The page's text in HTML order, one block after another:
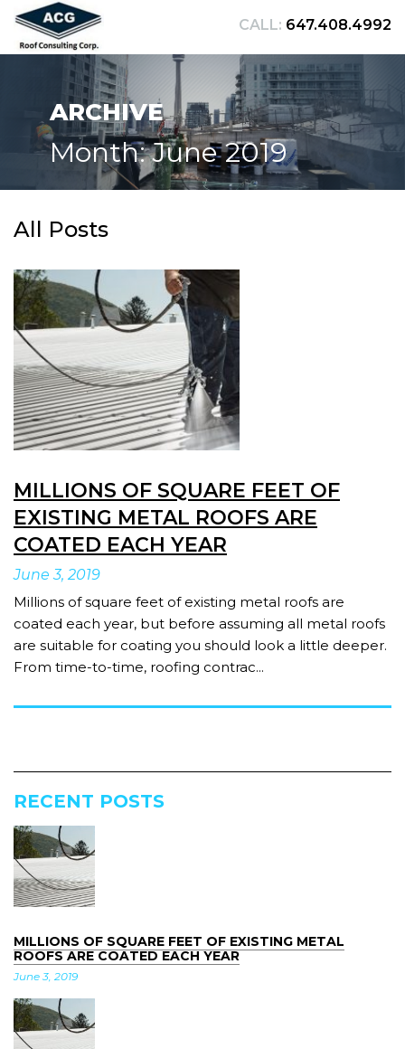
CALL: 647.408.4992
ARCHIVE
Month: June 2019
All Posts
MILLIONS OF SQUARE FEET OF
EXISTING METAL ROOFS ARE
COATED EACH YEAR
June 3,2019
Millions of square feet of existing metal roofs are
coated each year, but before assuming all metal roofs
are suitable for coating you should look a little deeper.
From time-to-time, roofing contrac...
RECENT POSTS
MILLIONS OF SQUARE FEET OF EXISTING METAL
ROOFS ARE COATED EACH YEAR
June 3, 2019